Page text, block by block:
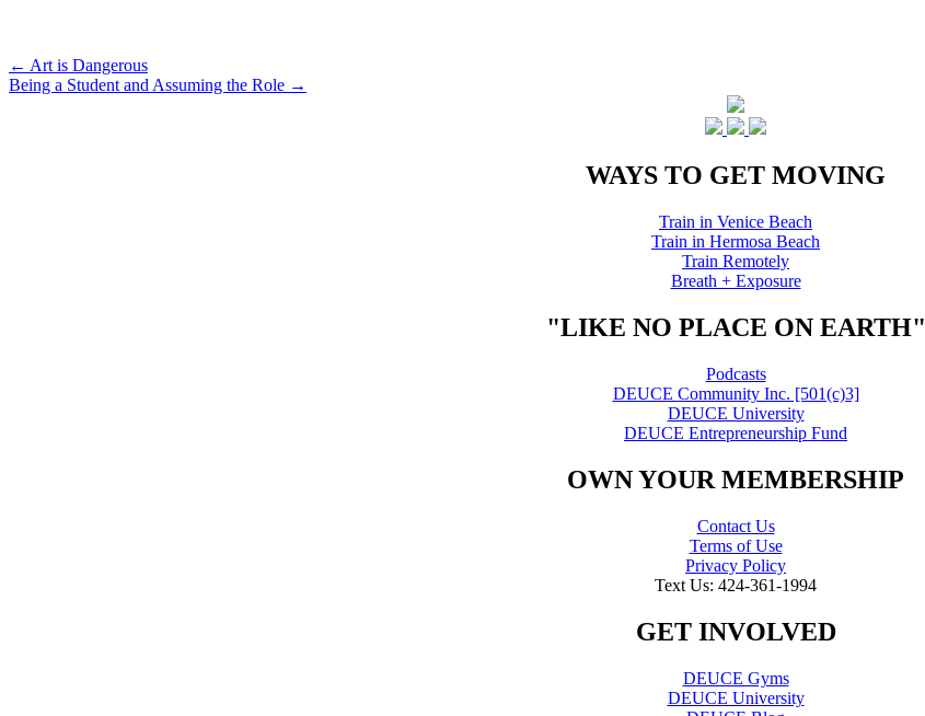
Post
navigation
← Art is Dangerous
Being a Student and Assuming the Role →
WAYS TO GET MOVING
Train in Venice Beach
Train in Hermosa Beach
Train Remotely
Breath + Exposure
"LIKE NO PLACE ON EARTH"
Podcasts
DEUCE Community Inc. [501(c)3]
DEUCE University
DEUCE Entrepreneurship Fund
OWN YOUR MEMBERSHIP
Contact Us
Terms of Use
Privacy Policy
Text Us: 424-361-1994
GET INVOLVED
DEUCE Gyms
DEUCE University